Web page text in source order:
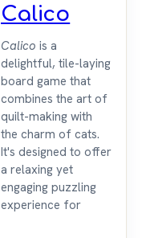
Calico
Calico is a
delightful, tile-laying
board game that
combines the art of
quilt-making with
the charm of cats.
It's designed to offer
a relaxing yet
engaging puzzling
experience for